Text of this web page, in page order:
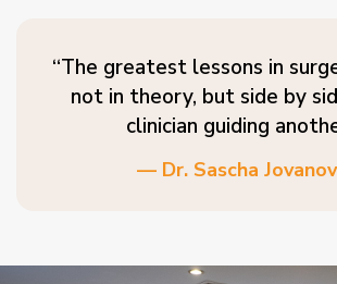
“The greatest lessons in
not in theory, but side by
clinician guiding
— Dr. Sascha